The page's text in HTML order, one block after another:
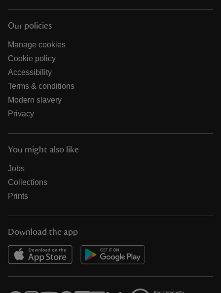
Our policies
Manage cookies
Cookie policy
Accessibility
Terms & conditions
Modern slavery
Privacy
You might also like
Jobs
Collections
Prints
Download the app